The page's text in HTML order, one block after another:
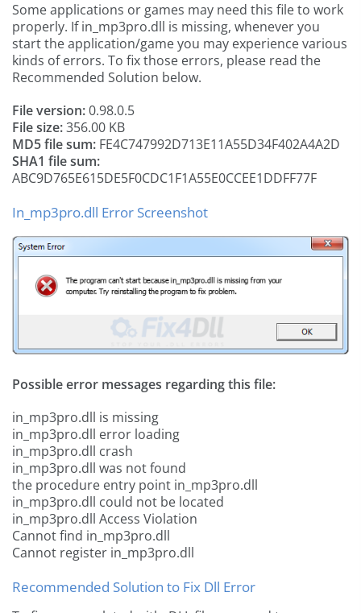
Some applications or games may need this file to work
properly. If in_mp3pro.dll is missing, whenever you
start the application/game you may experience various
kinds of errors. To fix those errors, please read the
Recommended Solution below.
File version:0.98.0.5
File size:356.00 KB
MD5 file sum: FE4C747992D713E11A55D34F402A4A2D
SHA1 file sum:
ABC9D765E615DE5F0CDC1F1A55E0CCEE1DDFF77F
In_mp3pro.dll Error Screenshot
Possible error messages regarding this file:
in_mp3pro.dll is missing
in_mp3pro.dll error loading
in_mp3pro.dll crash
in_mp3pro.dll was not found
the procedure entry point in_mp3pro.dll
in_mp3pro.dll could not be located
in_mp3pro.dll Access Violation
Cannot find in_mp3pro.dll
Cannot register in_mp3pro.dll
Recommended Solution to Fix Dll Error